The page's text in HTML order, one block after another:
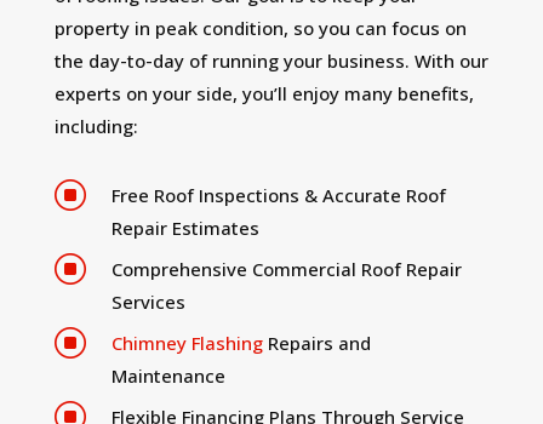
property in peak condition, so you can focus on
the day-to-day of running your business. With our
experts on your side, you’ll enjoy many benefits,
including:
]
Free Roof Inspections & Accurate Roof
Repair Estimates
]
Comprehensive Commercial Roof Repair
Services
] Chimney FlashingRepairs and
Maintenance
]
Flexible Financing Plans Through Service